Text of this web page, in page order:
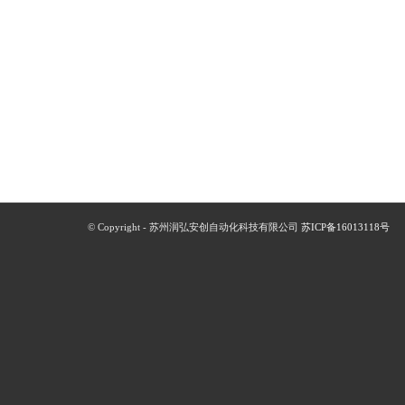
© Copyright - 苏州润弘安创自动化科技有限公司 苏ICP备16013118号